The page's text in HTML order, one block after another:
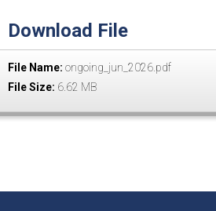
Download File
File Name: ongoing_jun_2026.pdf
File Size: 6.62 MB